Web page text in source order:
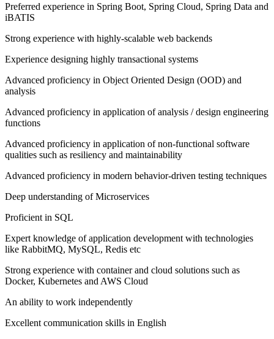
Preferred experience in Spring Boot, Spring Cloud, Spring Data and
iBATIS
Strong experience with highly-scalable web backends
Experience designing highly transactional systems
Advanced proficiency in Object Oriented Design (OOD) and
analysis
Advanced proficiency in application of analysis / design engineering
functions
Advanced proficiency in application of non-functional software
qualities such as resiliency and maintainability
Advanced proficiency in modern behavior-driven testing techniques
Deep understanding of Microservices
Proficient in SQL
Expert knowledge of application development with technologies
like RabbitMQ, MySQL, Redis etc
Strong experience with container and cloud solutions such as
Docker, Kubernetes and AWS Cloud
An ability to work independently
Excellent communication skills in English